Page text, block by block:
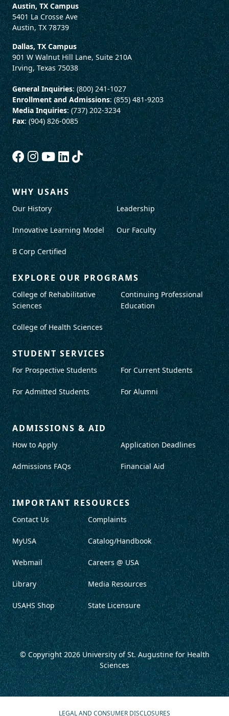
Austin, TX Campus
5401 La Crosse Ave
Austin, TX 78739
Dallas, TX Campus
901 W Walnut Hill Lane, Suite 210A
Irving, Texas 75038
General Inquiries: (800) 241-1027
Enrollment and Admissions: (855) 481-9203
Media Inquiries: (737) 202-3234
Fax: (904) 826-0085
WHY USAHS
Our History
Innovative Learning Model
B Corp Certified
Leadership
Our Faculty
EXPLORE OUR PROGRAMS
College of Rehabilitative
Sciences
College of Health Sciences
Continuing Professional
Education
STUDENT SERVICES
For Prospective Students
For Admitted Students
For Current Students
For Alumni
ADMISSIONS & AID
How to Apply
Admissions FAQs
Application Deadlines
Financial Aid
IMPORTANT RESOURCES
Contact Us
MyUSA
Webmail
Library
USAHS Shop
Complaints
Catalog/Handbook
Careers @ USA
Media Resources
State Licensure
© Copyright 2026University of St. Augustine for Health
Sciences
LEGAL AND CONSUMER DISCLOSURES